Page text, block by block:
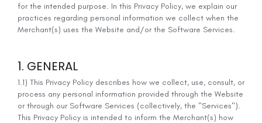
for the intended purpose. In this Privacy Policy, we explain our
practices regarding personal information we collect when the
Merchant(s) uses the Website and/or the Software Services.
1. GENERAL
1.1) This Privacy Policy describes how we collect, use, consult, or
process any personal information provided through the Website
or through our Software Services (collectively, the "Services").
This Privacy Policy is intended to inform the Merchant(s) how